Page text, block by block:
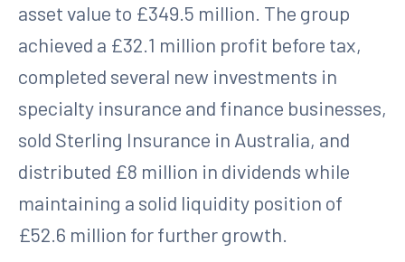
asset value to £349.5 million. The group
achieved a £32.1 million profit before tax,
completed several new investments in
specialty insurance and finance businesses,
sold Sterling Insurance in Australia, and
distributed £8 million in dividends while
maintaining a solid liquidity position of
£52.6 million for further growth.